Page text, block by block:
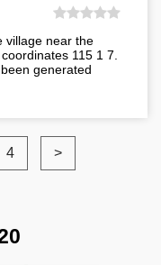
village near the
115 1 7.
generated
4 >